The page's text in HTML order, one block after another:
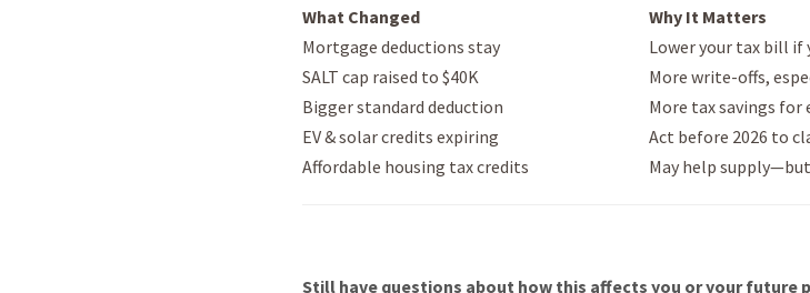
What Changed
Why It Matters
Mortgage deductions stay
Lower your tax bill if
SALT cap raised to $40K
More write-offs,
Bigger standard deduction
More tax savings for
EV & solar credits expiring
Act before 2026 to
Affordable housing tax credits
May help
Still have questions about how this affects you or your future